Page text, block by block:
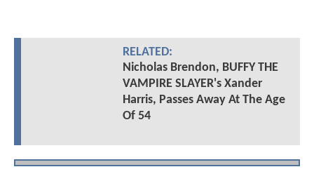
RELATED:
Nicholas Brendon, BUFFY THE
VAMPIRE SLAYER's Xander
Harris, Passes Away At The Age
Of 54